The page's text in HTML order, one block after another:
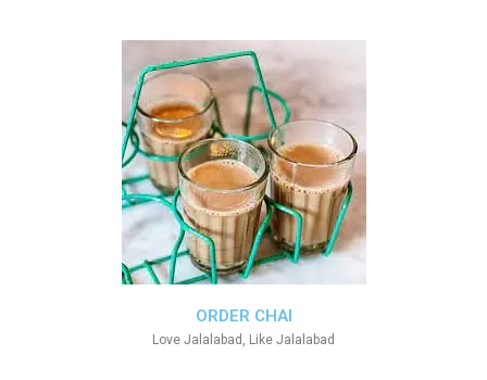
ORDER CHAI
Love Jalalabad, Like Jalalabad